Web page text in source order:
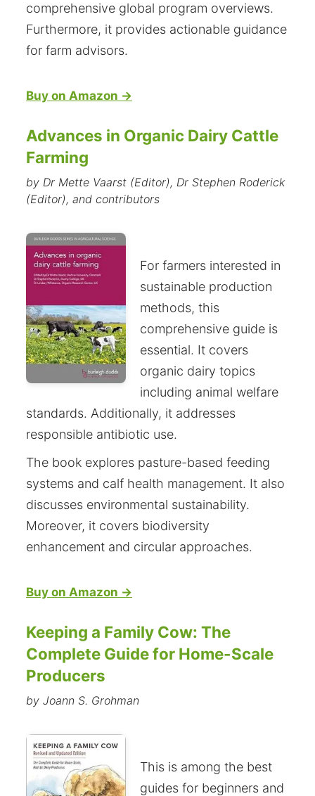
comprehensive global program overviews.
Furthermore, it provides actionable guidance
for farm advisors.
Buy on Amazon →
Advances in Organic Dairy Cattle
Farming
by Dr Mette Vaarst (Editor), Dr Stephen Roderick
(Editor), and contributors
For farmers interested in
sustainable production
methods, this
comprehensive guide is
essential. It covers
organic dairy topics
including animal welfare
standards. Additionally, it addresses
responsible antibiotic use.
The book explores pasture-based feeding
systems and calf health management. It also
discusses environmental sustainability.
Moreover, it covers biodiversity
enhancement and circular approaches.
Buy on Amazon →
Keeping a Family Cow: The
Complete Guide for Home-Scale
Producers
by Joann S. Grohman
This is among the best
guides for beginners and